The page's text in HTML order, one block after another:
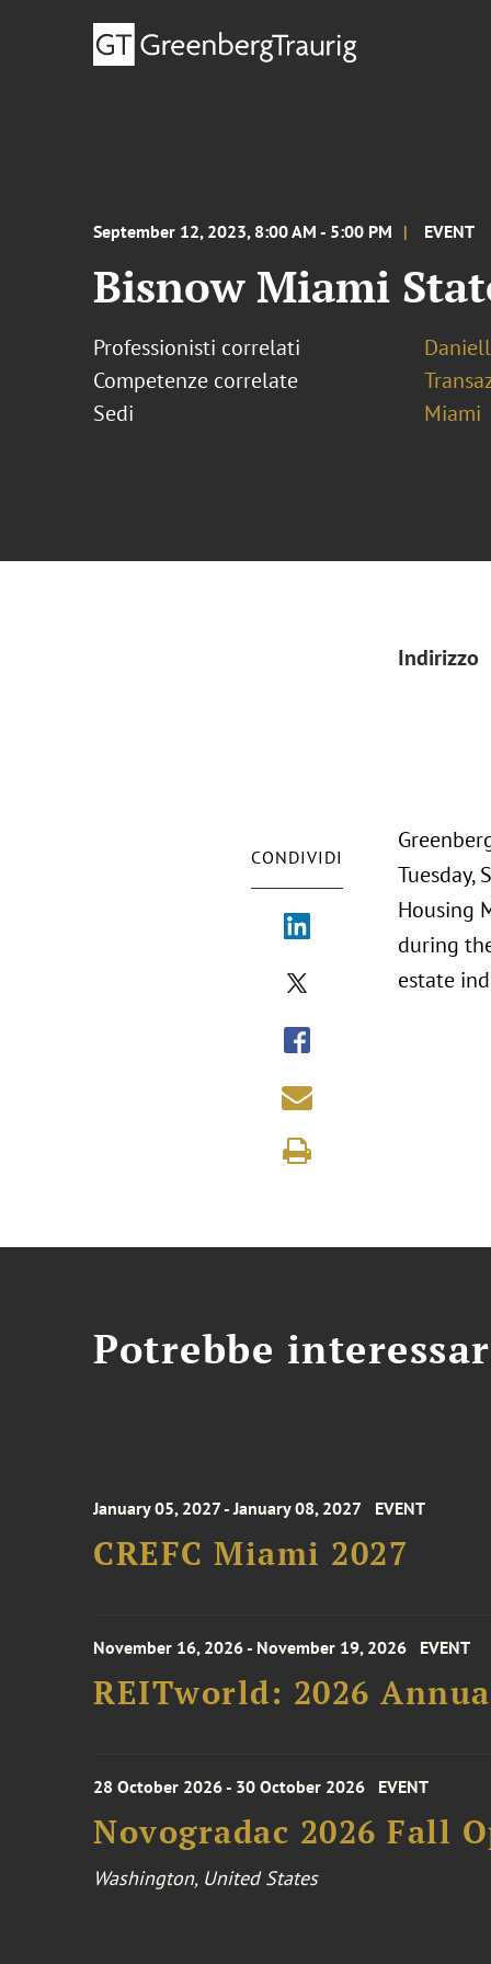
September 12, 2023, 8:00 AM - 5:00 PM EVENT
Bisnow Miami
Professionisti correlati
Competenze correlate
Sedi
Miami
Indirizzo
CONDIVIDI
Tuesday,
Housing
during
estate
Potrebbe
January 05, 2027 - January 08, 2027 EVENT
CREFC Miami 2027
November 16, 2026 - November 19, 2026 EVENT
REITworld: 2026
28 October 2026 - 30 October 2026 EVENT
Novogradac 2026 Fall
Washington, United States